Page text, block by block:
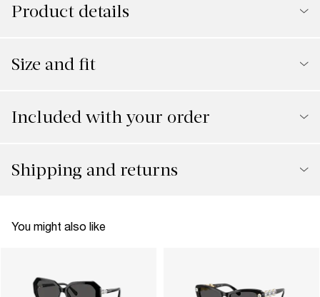
Product details
Size and fit
Included with your order
Shipping and returns
You might also like